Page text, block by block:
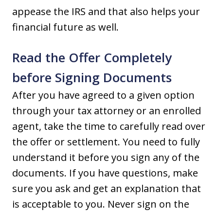
appease the IRS and that also helps your
financial future as well.
Read the Offer Completely
before Signing Documents
After you have agreed to a given option
through your tax attorney or an enrolled
agent, take the time to carefully read over
the offer or settlement. You need to fully
understand it before you sign any of the
documents. If you have questions, make
sure you ask and get an explanation that
is acceptable to you. Never sign on the